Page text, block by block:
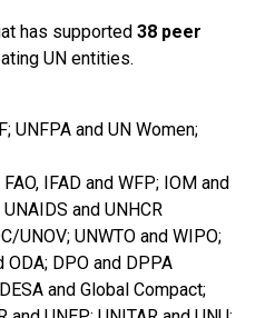
has supported 38 peer
UN entities.
UNFPA and UN Women;
IFAD and WFP; IOM and
and UNHCR
UNOV; UNWTO and WIPO;
ODA; DPO and DPPA
and Global Compact;